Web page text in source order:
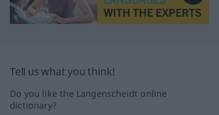
Tell us what you think!
Do you like the Langenscheidt online
dictionary?